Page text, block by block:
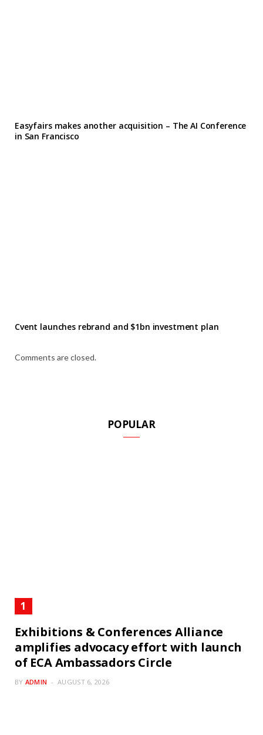
Easyfairs makes another acquisition – The AI Conference
in San Francisco
Cvent launches rebrand and $1bn investment plan
Comments are closed.
POPULAR
Exhibitions & Conferences Alliance
amplifies advocacy effort with launch
of ECA Ambassadors Circle
BY ADMIN AUGUST 6, 2026